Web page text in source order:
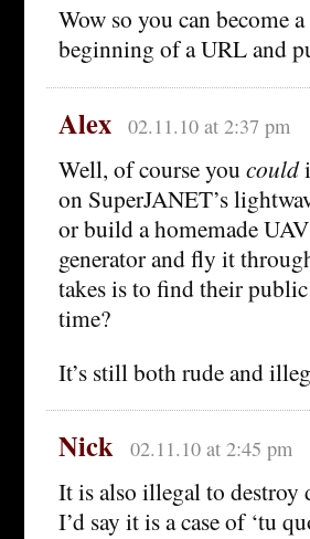
Wow so you can become
beginning of a URL and
Alex 02.11.10 at 2:37 pm
Well, of course you could
on SuperJANET’s
or build a homemade
generator and fly it
takes is to find their
time?
It’s still both rude and
Nick 02.11.10 at 2:45 pm
It is also illegal to destroy
I’d say it is a case of ‘tu